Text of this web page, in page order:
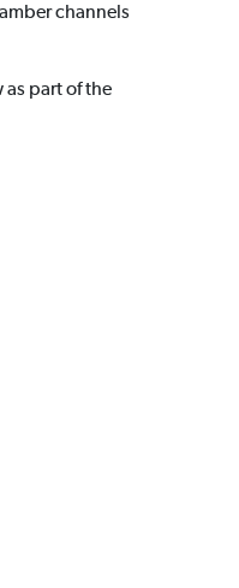
channels
as part of the